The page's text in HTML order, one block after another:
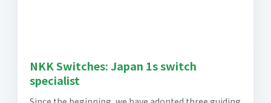
NKK Switches: Japan 1s switch
specialist